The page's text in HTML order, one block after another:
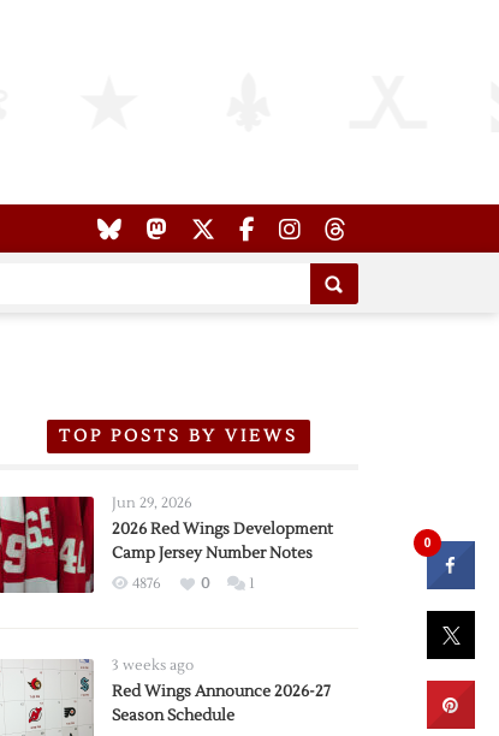
TOP POSTS BY VIEWS
Jun 29, 2026
2026 Red Wings Development
Camp Jersey Number Notes
4876 0 1
3 weeks ago
Red Wings Announce 2026-27
Season Schedule
0